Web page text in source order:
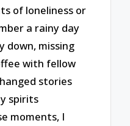
of loneliness or
a rainy day
down, missing
with fellow
stories
spirits
moments, I